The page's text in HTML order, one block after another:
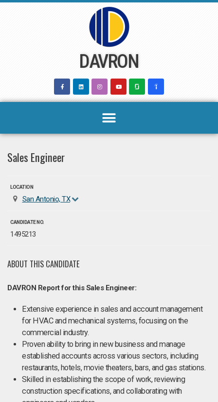
DAVRON
Sales Engineer
LOCATION
San Antonio, TX
CANDIDATE NO.
1495213
ABOUT THIS CANDIDATE
DAVRON Report for this Sales Engineer:
Extensive experience in sales and account management
for HVAC and mechanical systems, focusing on the
commercial industry.
Proven ability to bring in new business and manage
established accounts across various sectors, including
restaurants, hotels, movie theaters, bars, and gas stations.
Skilled in establishing the scope of work, reviewing
construction specifications, and collaborating with